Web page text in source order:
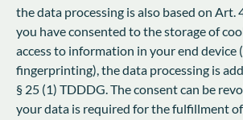
the data processing is also based on Art.
you have consented to the storage of
access to information in your end device
fingerprinting), the data processing is
§ 25 (1) TDDDG. The consent can be
your data is required for the fulfillment